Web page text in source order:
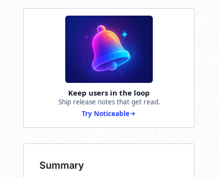
Keep users in the loop
Ship release notes that get read.
Try Noticeable
Summary